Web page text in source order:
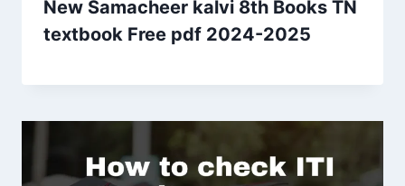
New Samacheer kalvi 8th Books TN
textbook Free pdf 2024-2025